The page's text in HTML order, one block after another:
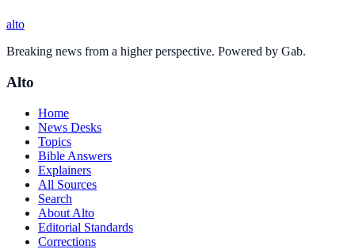
alto
Breaking news from a higher perspective. Powered by Gab.
Alto
Home
News Desks
Topics
Bible Answers
Explainers
All Sources
Search
About Alto
Editorial Standards
Corrections